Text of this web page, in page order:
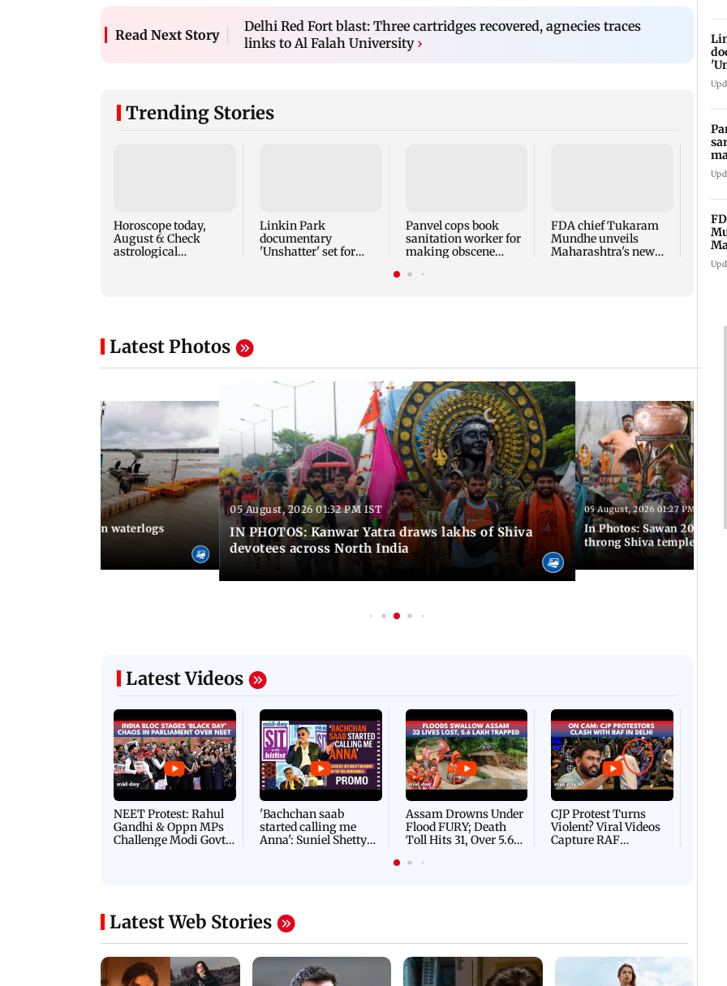
Read Next Story
Delhi Red Fort blast: Three cartridges recovered, agnecies traces
links to Al Falah University ›
Trending Stories
Horoscope today,
August 6: Check
astrological
Linkin Park
documentary
'Unshatter' set for
Panvel cops book
sanitation worker for
making obscene
FDA chief Tukaram
Mundhe unveils
Maharashtra's new
play
Latest Photos
monsoon rain waterlogs
05 August, 2026 01:32 PM IST
IN PHOTOS: Kanwar Yatra draws lakhs of Shiva
devotees across North India
05 August, 2026 01:27 PM IST
In Photos: Sawan 2026
throng Shiva temples
Latest Videos
NEET Protest: Rahul
Gandhi & Oppn MPs
Challenge Modi Govt
'Bachchan saab
started calling me
Anna': Suniel Shetty
Assam Drowns Under
Flood FURY; Death
Toll Hits 31, Over 5.6
For Survival | WATCH
CJP Protest Turns
Violent? Viral Videos
Capture RAF
Latest Web Stories